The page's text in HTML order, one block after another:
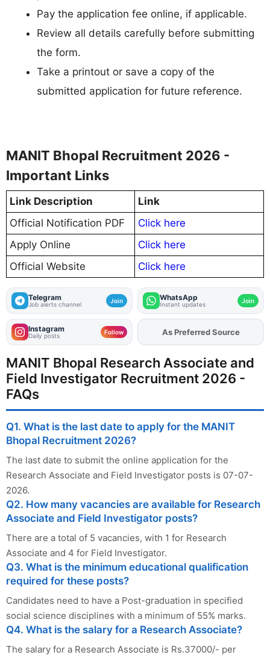
Pay the application fee online, if applicable.
Review all details carefully before submitting
the form.
Take a printout or save a copy of the
submitted application for future reference.
MANIT Bhopal Recruitment 2026 -
Important Links
Link Description
Link
Official Notification PDF
Click here
Apply Online
Click here
Official Website
Click here
Telegram
Job alerts channel Join WhatsApp
Instant updates Join
Instagram
Daily posts Follow AddFJAon
As Preferred Source
MANIT Bhopal Research Associate and
Field Investigator Recruitment 2026 -
FAQs
Q1. What is the last date to apply for the MANIT
Bhopal Recruitment 2026?
The last date to submit the online application for the
Research Associate and Field Investigator posts is 07-07-
2026.
Q2. How many vacancies are available for Research
Associate and Field Investigator posts?
There are a total of 5 vacancies, with 1 for Research
Associate and 4 for Field Investigator.
Q3. What is the minimum educational qualification
required for these posts?
Candidates need to have a Post-graduation in specified
social science disciplines with a minimum of 55% marks.
Q4. What is the salary for a Research Associate?
The salary for a Research Associate is Rs.37000/- per